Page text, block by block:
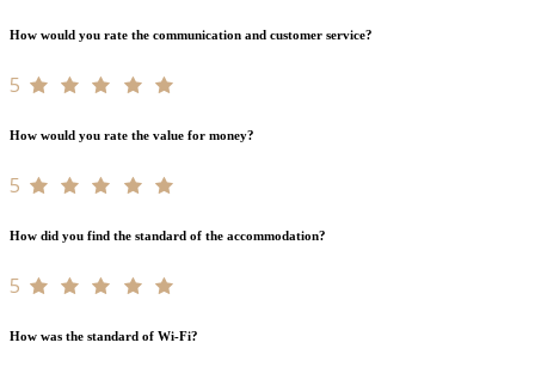
How would you rate the communication and customer service?
5
How would you rate the value for money?
5
How did you find the standard of the accommodation?
5
How was the standard of Wi-Fi?